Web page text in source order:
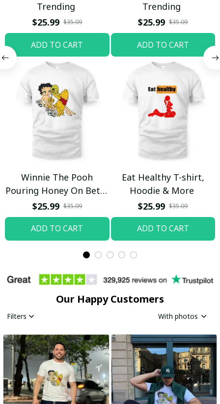
Trending
$25.99 $35.09
ADD TO CART
Trending
$25.99 $35.09
ADD TO CART
Winnie The Pooh
Pouring Honey On Betty
Boop Shirt / Trending
$25.99 $35.09
ADD TO CART
Eat Healthy T-shirt,
Hoodie & More
$25.99 $35.09
ADD TO CART
Our Happy Customers
Filters With photos